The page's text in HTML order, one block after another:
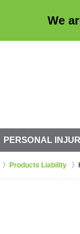
We
PERSONAL
Products Liability